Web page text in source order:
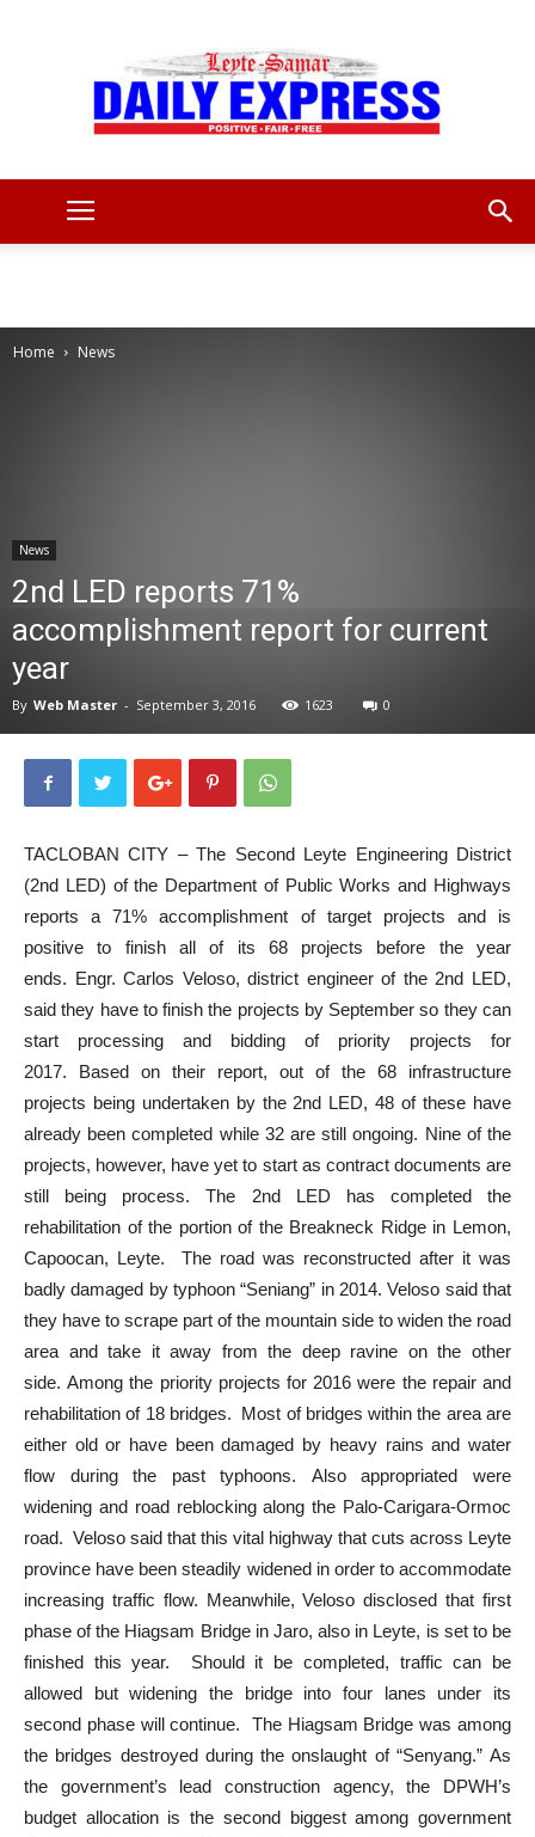
Home News
News
2nd LED reports 71%
accomplishment report for current
year
By Web Master - September 3, 2016 1623 0
TACLOBAN CITY – The Second Leyte Engineering District
(2nd LED) of the Department of Public Works and Highways
reports a 71% accomplishment of target projects and is
positive to finish all of its 68 projects before the year
ends. Engr. Carlos Veloso, district engineer of the 2nd LED,
said they have to finish the projects by September so they can
start processing and bidding of priority projects for
2017. Based on their report, out of the 68 infrastructure
projects being undertaken by the 2nd LED, 48 of these have
already been completed while 32 are still ongoing. Nine of the
projects, however, have yet to start as contract documents are
still being process. The 2nd LED has completed the
rehabilitation of the portion of the Breakneck Ridge in Lemon,
Capoocan, Leyte. The road was reconstructed after it was
badly damaged by typhoon “Seniang” in 2014. Veloso said that
they have to scrape part of the mountain side to widen the road
area and take it away from the deep ravine on the other
side. Among the priority projects for 2016 were the repair and
rehabilitation of 18 bridges. Most of bridges within the area are
either old or have been damaged by heavy rains and water
flow during the past typhoons. Also appropriated were
widening and road reblocking along the Palo-Carigara-Ormoc
road. Veloso said that this vital highway that cuts across Leyte
province have been steadily widened in order to accommodate
increasing traffic flow. Meanwhile, Veloso disclosed that first
phase of the Hiagsam Bridge in Jaro, also in Leyte, is set to be
finished this year. Should it be completed, traffic can be
allowed but widening the bridge into four lanes under its
second phase will continue. The Hiagsam Bridge was among
the bridges destroyed during the onslaught of “Senyang.” As
the government’s lead construction agency, the DPWH’s
budget allocation is the second biggest among government